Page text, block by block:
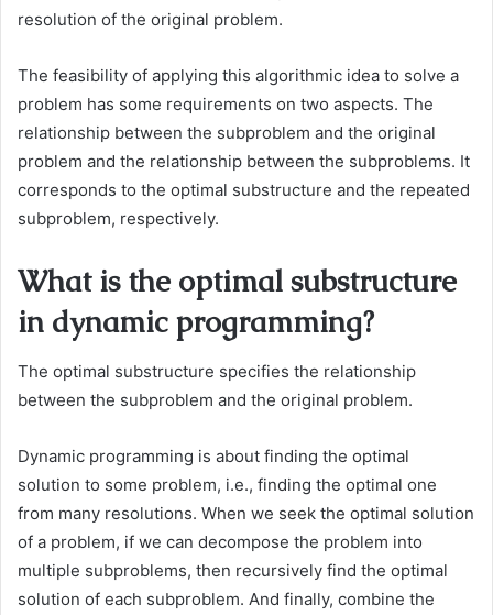
resolution of the original problem.
The feasibility of applying this algorithmic idea to solve a
problem has some requirements on two aspects. The
relationship between the subproblem and the original
problem and the relationship between the subproblems. It
corresponds to the optimal substructure and the repeated
subproblem, respectively.
What is the optimal substructure
in dynamic programming?
The optimal substructure specifies the relationship
between the subproblem and the original problem.
Dynamic programming is about finding the optimal
solution to some problem, i.e., finding the optimal one
from many resolutions. When we seek the optimal solution
of a problem, if we can decompose the problem into
multiple subproblems, then recursively find the optimal
solution of each subproblem. And finally, combine the